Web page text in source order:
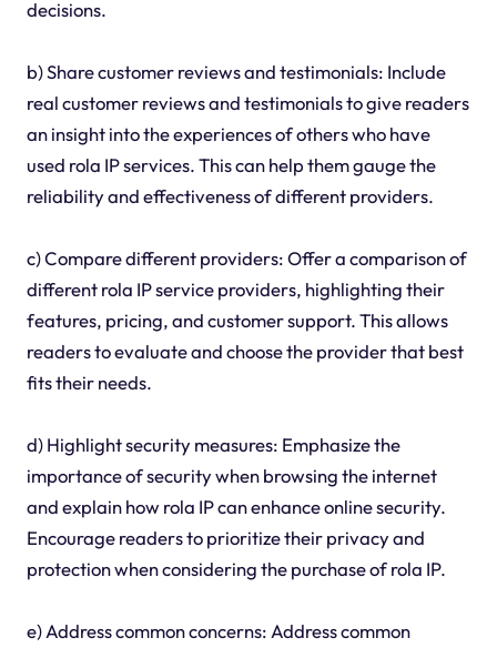
decisions.
b) Share customer reviews and testimonials: Include
real customer reviews and testimonials to give readers
an insight into the experiences of others who have
used rola IP services. This can help them gauge the
reliability and effectiveness of different providers.
c) Compare different providers: Offer a comparison of
different rola IP service providers, highlighting their
features, pricing, and customer support. This allows
readers to evaluate and choose the provider that best
fits their needs.
d) Highlight security measures: Emphasize the
importance of security when browsing the internet
and explain how rola IP can enhance online security.
Encourage readers to prioritize their privacy and
protection when considering the purchase of rola IP.
e) Address common concerns: Address common